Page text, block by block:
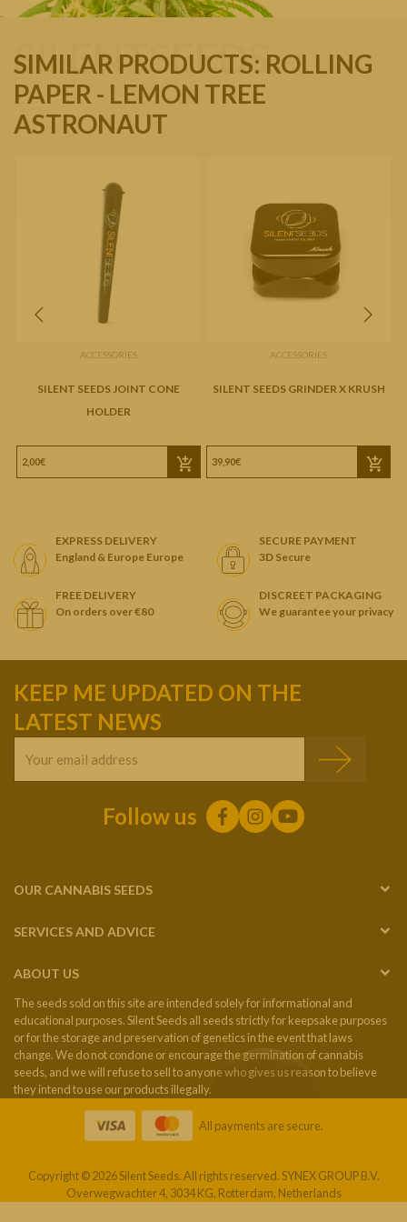
SIMILAR PRODUCTS: ROLLING
PAPER - LEMON TREE
ASTRONAUT
SILENTSEEDS
ACCESSORIES
SILENT SEEDS JOINT CONE
HOLDER
2,00€
ACCESSORIES
SILENT SEEDS GRINDER X KRUSH
39,90€
EXPRESS DELIVERY
England & Europe Europe
SECURE PAYMENT
3D Secure
FREE DELIVERY
On orders over €80
DISCREET PACKAGING
We guarantee your privacy
KEEP ME UPDATED ON THE
LATEST NEWS
Follow us
OUR CANNABIS SEEDS
SERVICES AND ADVICE
ABOUT US
The seeds sold on this site are intended solely for informational and
educational purposes. Silent Seeds all seeds strictly for keepsake purposes
or for the storage and preservation of genetics in the event that laws
change. We do not condone or encourage the germination of cannabis
seeds, and we will refuse to sell to anyone who gives us reason to believe
they intend to use our products illegally.
All payments are secure.
Copyright © 2026 Silent Seeds. All rights reserved. SYNEX GROUP B.V.
Overwegwachter 4, 3034 KG, Rotterdam, Netherlands